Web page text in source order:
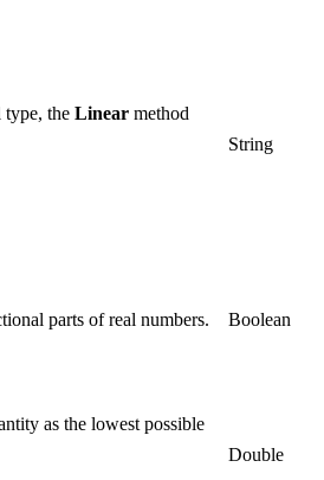
the Linear method
String
parts of real numbers.
Boolean
as the lowest possible
Double